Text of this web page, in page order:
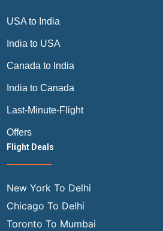
USA to India
India to USA
Canada to India
India to Canada
Last-Minute-Flight
Offers
Flight Deals
New York To Delhi
Chicago To Delhi
Toronto To Mumbai